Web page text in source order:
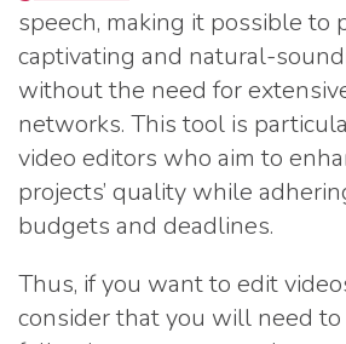
speech, making it possible to
captivating and natural-
without the need for
networks. This tool is
video editors who aim to
projects’ quality while
budgets and deadlines.
Thus, if you want to edit
consider that you will need